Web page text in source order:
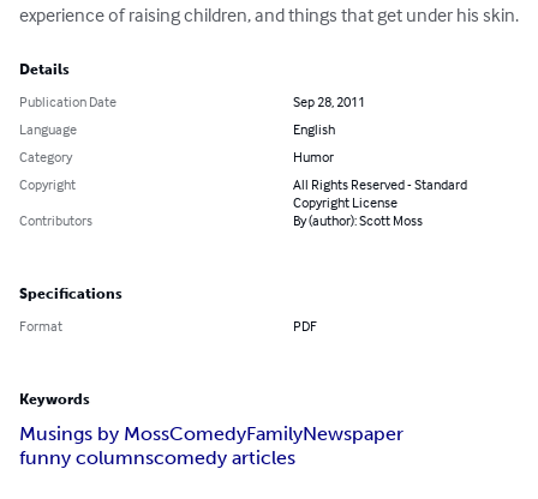
experience of raising children, and things that get under his skin.
Details
Publication Date
Sep 28, 2011
Language
English
Category
Humor
Copyright
All Rights Reserved - Standard
Copyright License
Contributors
By (author): Scott Moss
Specifications
Format PDF
Keywords
Musings by MossComedyFamilyNewspaper
funny columnscomedy articles